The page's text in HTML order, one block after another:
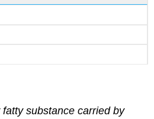
fatty substance carried by